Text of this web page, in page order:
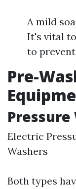
A mild
It's vital
to
Pre-
Pressure
Electric
Washers
Both types